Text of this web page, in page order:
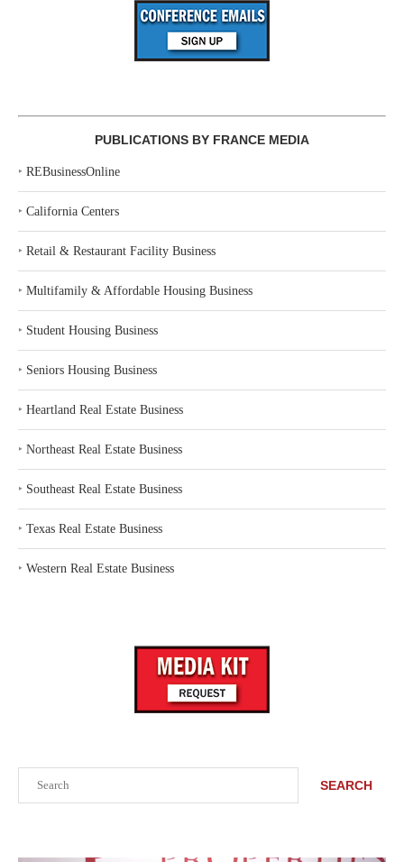
SEARCH
PUBLICATIONS BY FRANCE MEDIA
‣ REBusinessOnline
‣ California Centers
‣ Retail & Restaurant Facility Business
‣ Multifamily & Affordable Housing Business
‣ Student Housing Business
‣ Seniors Housing Business
‣ Heartland Real Estate Business
‣ Northeast Real Estate Business
‣ Southeast Real Estate Business
‣ Texas Real Estate Business
‣ Western Real Estate Business